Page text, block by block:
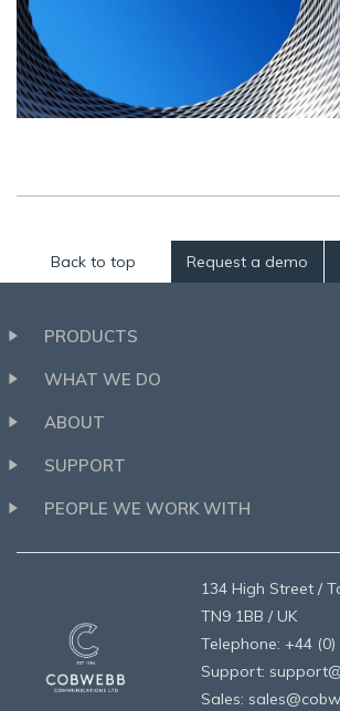
Back to top Request a demo
PRODUCTS
WHAT WE DO
ABOUT
SUPPORT
PEOPLE WE WORK WITH
134 High Street /
TN9 1BB / UK
Telephone: +44
Support:
Sales: